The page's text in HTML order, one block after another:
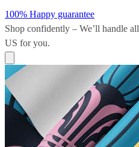
100% Happy guarantee
Shop confidently – We’ll handle all
US for you.